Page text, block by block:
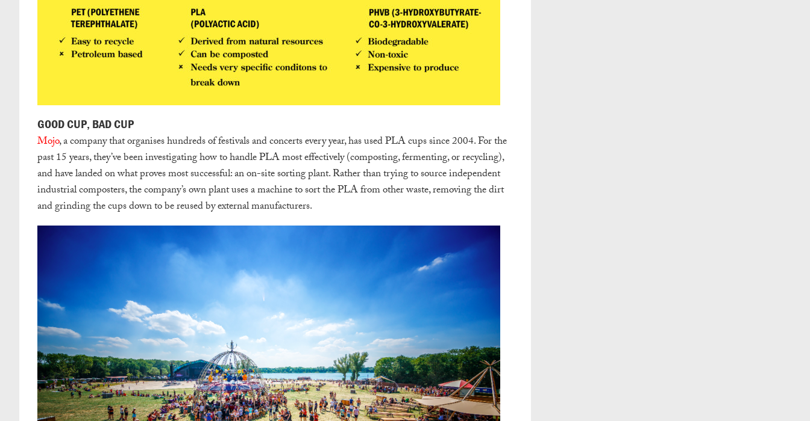
GOOD CUP, BAD CUP
Mojo, a company that organises hundreds of festivals and concerts every year, has used PLA cups since 2004. For the
past 15 years, they’ve been investigating how to handle PLA most effectively (composting, fermenting, or recycling),
and have landed on what proves most successful: an on-site sorting plant. Rather than trying to source independent
industrial composters, the company’s own plant uses a machine to sort the PLA from other waste, removing the dirt
and grinding the cups down to be reused by external manufacturers.